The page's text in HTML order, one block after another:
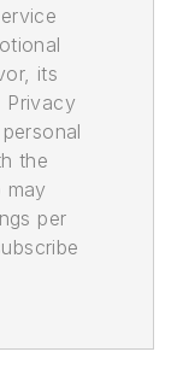
its
Privacy
the
per